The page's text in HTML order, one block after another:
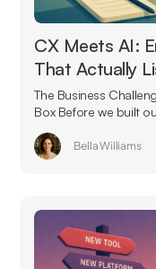
CX Meets AI:
That Actually
The Business
Box Before we built
Bella Williams